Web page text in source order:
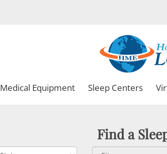
Medical Equipment Sleep Centers
Find a